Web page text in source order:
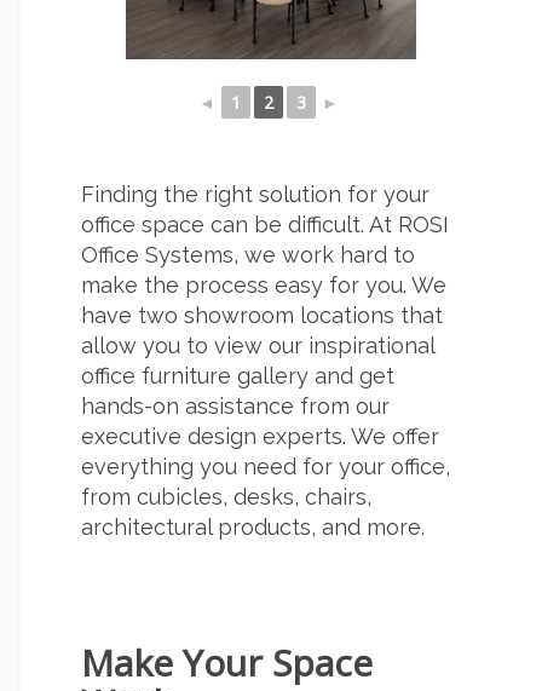
◄ 1 2 3 ►
Finding the right solution for your
office space can be difficult. At ROSI
Office Systems, we work hard to
make the process easy for you. We
have two showroom locations that
allow you to view our inspirational
office furniture gallery and get
hands-on assistance from our
executive design experts. We offer
everything you need for your office,
from cubicles, desks, chairs,
architectural products, and more.
Make Your Space